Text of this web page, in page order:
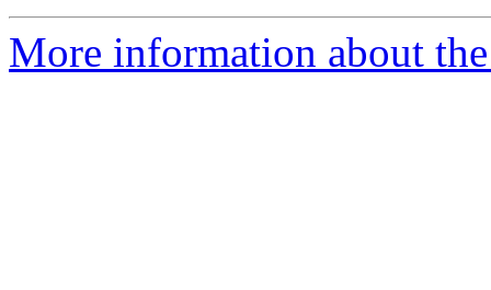
More information about